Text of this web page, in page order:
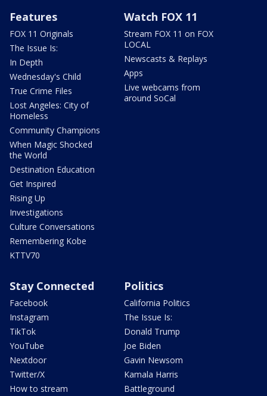
Features
FOX 11 Originals
The Issue Is:
In Depth
Wednesday's Child
True Crime Files
Lost Angeles: City of
Homeless
Community Champions
When Magic Shocked
the World
Destination Education
Get Inspired
Rising Up
Investigations
Culture Conversations
Remembering Kobe
KTTV70
Watch FOX 11
Stream FOX 11 on FOX
LOCAL
Newscasts & Replays
Apps
Live webcams from
around SoCal
Stay Connected
Facebook
Instagram
TikTok
YouTube
Nextdoor
Twitter/X
How to stream
Politics
California Politics
The Issue Is:
Donald Trump
Joe Biden
Gavin Newsom
Kamala Harris
Battleground